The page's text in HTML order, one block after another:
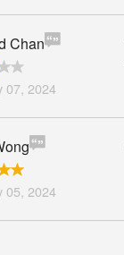
Chan
07, 2024
05, 2024